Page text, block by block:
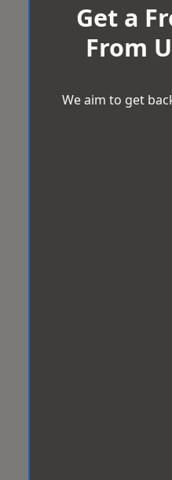
Get a
From
We aim to get